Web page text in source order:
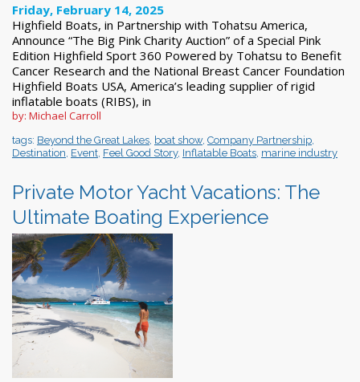
Friday, February 14, 2025
Highfield Boats, in Partnership with Tohatsu America,
Announce “The Big Pink Charity Auction” of a Special Pink
Edition Highfield Sport 360 Powered by Tohatsu to Benefit
Cancer Research and the National Breast Cancer Foundation
Highfield Boats USA, America’s leading supplier of rigid
inflatable boats (RIBS), in
by: Michael Carroll
tags: Beyond the Great Lakes boat show, Company Partnership
Destination Event Feel Good Story, Inflatable Boats marine industry
Private Motor Yacht Vacations: The
Ultimate Boating Experience